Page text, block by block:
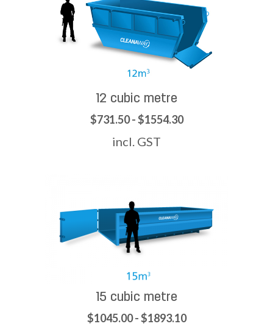
12 cubic metre
$731.50 - $1554.30
incl. GST
15 cubic metre
$1045.00 - $1893.10